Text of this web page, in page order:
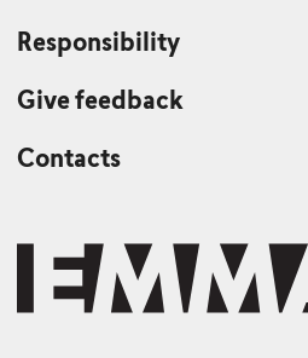
Responsibility
Give feedback
Contacts